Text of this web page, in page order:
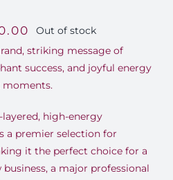
Out of stock
striking message of
success, and joyful energy
moments.
high-energy
a premier selection for
it the perfect choice for a
business, a major professional